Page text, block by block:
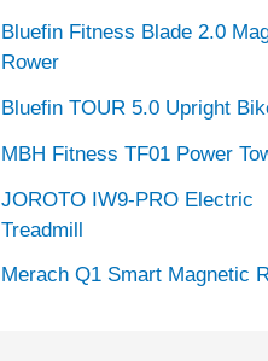
Bluefin Fitness Blade 2.0
Rower
Bluefin TOUR 5.0 Upright
MBH Fitness TF01 Power
JOROTO IW9-PRO Electric
Treadmill
Merach Q1 Smart Magnetic